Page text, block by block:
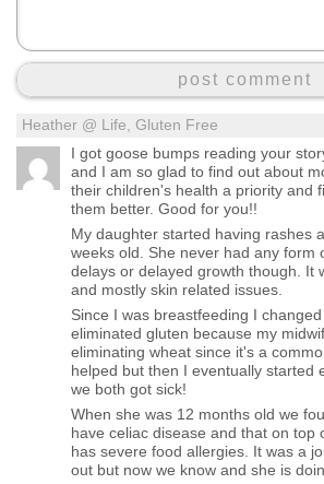
post comment
Heather @ Life, Gluten Free
I got goose bumps reading your
and I am so glad to find out about
their children's health a priority and
them better. Good for you!!
My daughter started having rashes
weeks old. She never had any form
delays or delayed growth though. It
and mostly skin related issues.
Since I was breastfeeding I
eliminated gluten because my
eliminating wheat since it's a
helped but then I eventually started
we both got sick!
When she was 12 months old we
have celiac disease and that on top
has severe food allergies. It was a
out but now we know and she is